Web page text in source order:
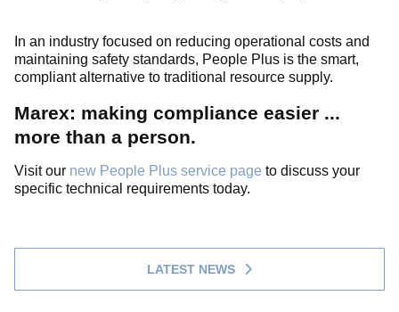
In an industry focused on reducing operational costs and
maintaining safety standards, People Plus is the smart,
compliant alternative to traditional resource supply.
Marex: making compliance easier ...
more than a person.
Visit our new People Plus service page to discuss your
specific technical requirements today.
LATEST NEWS